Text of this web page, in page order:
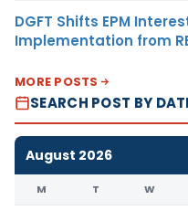
DGFT Shifts EPM
Implementation from
MORE POSTS
SEARCH POST BY
August 2026
M T W